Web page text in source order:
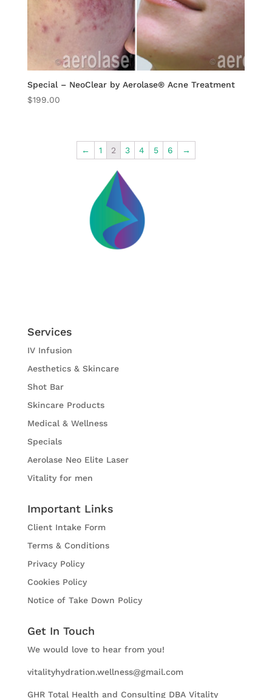
Special – NeoClear by Aerolase® Acne Treatment
$199.00
← 1 2 3 4 5 6 →
Services
IV Infusion
Aesthetics & Skincare
Shot Bar
Skincare Products
Medical & Wellness
Specials
Aerolase Neo Elite Laser
Vitality for men
Important Links
Client Intake Form
Terms & Conditions
Privacy Policy
Cookies Policy
Notice of Take Down Policy
Get In Touch
We would love to hear from you!
vitalityhydration.wellness@gmail.com
GHR Total Health and Consulting DBA Vitality